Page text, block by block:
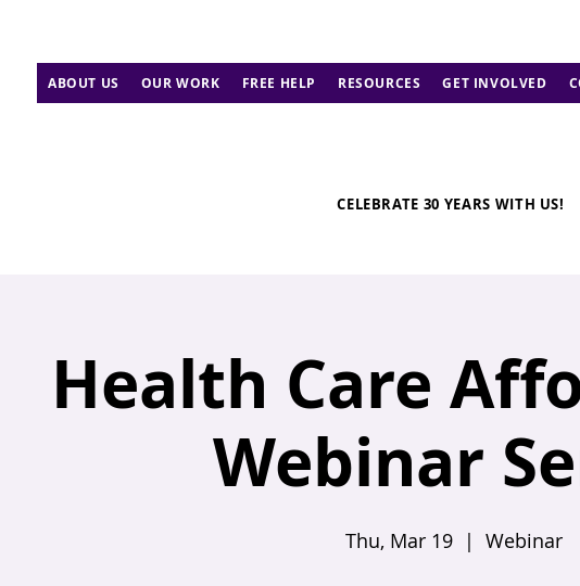
ABOUT US OUR WORK FREE HELP RESOURCES GET INVOLVED
CELEBRATE 30 YEARS WITH US!
Health Care
Webinar
Thu, Mar 19
  |
Webinar